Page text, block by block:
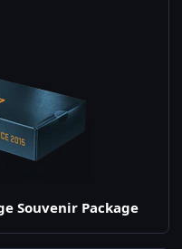
Souvenir Package